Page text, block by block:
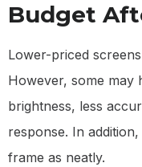
Budget
Lower-priced
However, some may
brightness, less
response. In
frame as neatly.